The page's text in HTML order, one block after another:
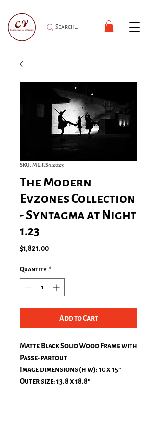
SKU: ME.F.S4.2023
The Modern
Evzones Collection
- Syntagma at Night
1.23
$1,821.00Price
Quantity *
Add to Cart
Matte Black Solid Wood Frame with
Passe-partout
Image dimensions (h w): 10 x 15″
Outer size: 13.8 x 18.8″